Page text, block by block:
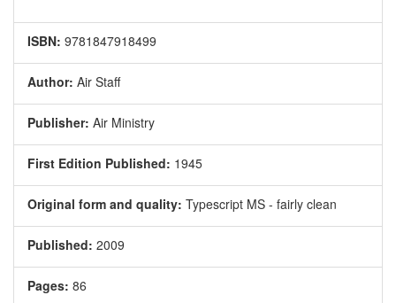
ISBN: 9781847918499
Author: Air Staff
Publisher: Air Ministry
First Edition Published: 1945
Original form and quality: Typescript MS - fairly clean
Published: 2009
Pages: 86